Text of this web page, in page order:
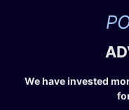
We have invested